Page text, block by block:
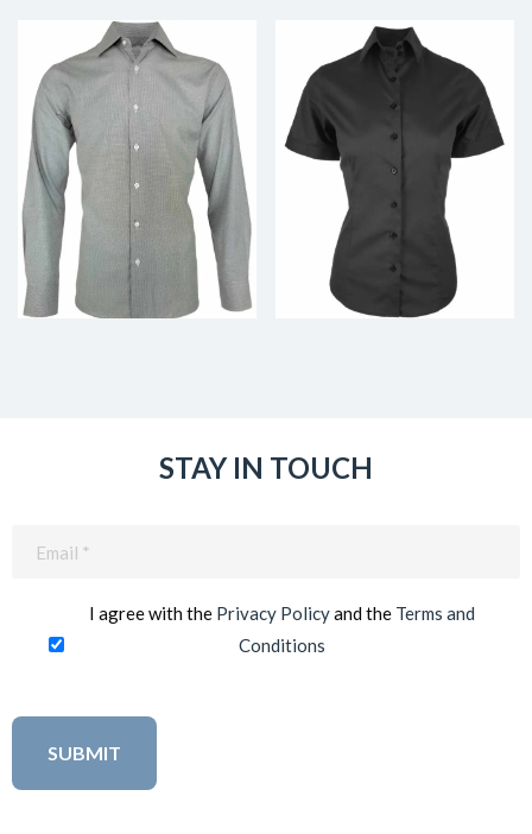
STAY IN TOUCH
I agree with the Privacy Policyand the Terms and
Conditions